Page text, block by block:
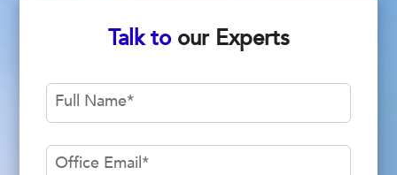
Talk to our Experts
Full Name*
Office Email*